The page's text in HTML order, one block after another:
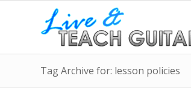
Tag Archive for: lesson policies